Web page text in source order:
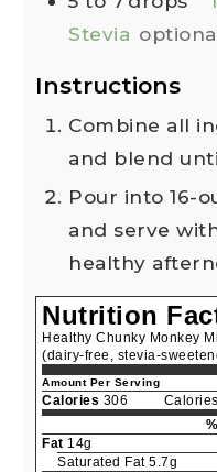
Stevia
Instructions
Combine all
and blend
Pour into 16-
and serve
healthy
Nutrition
Healthy Chunky Monkey
(dairy-free, stevia-
Amount Per Serving
Calories 306
Fat 14g
Saturated Fat 5.7g